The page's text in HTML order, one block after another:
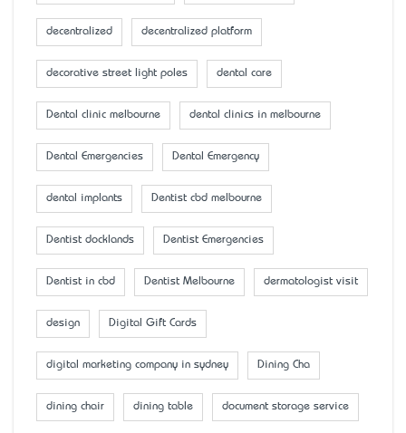
decentralized decentralized platform
decorative street light poles dental care
Dental clinic melbourne dental clinics in melbourne
Dental Emergencies Dental Emergency
dental implants Dentist cbd melbourne
Dentist docklands Dentist Emergencies
Dentist in cbd Dentist Melbourne dermatologist visit
design Digital Gift Cards
digital marketing company in sydney Dining Cha
dining chair dining table document storage service